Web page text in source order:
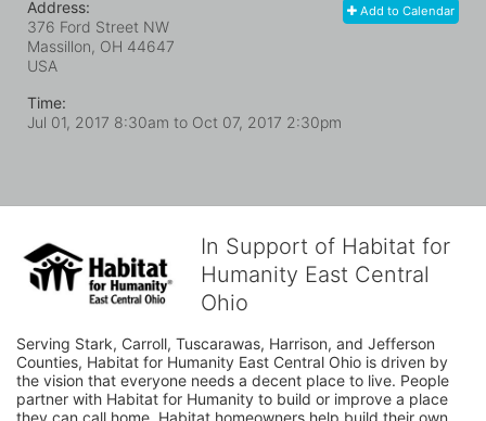
Add to Calendar
Address:
376 Ford Street NW
Massillon, OH 44647
USA
Time:
Jul 01, 2017 8:30am to Oct 07, 2017 2:30pm
In Support of Habitat for
Humanity East Central
Ohio
Serving Stark, Carroll, Tuscarawas, Harrison, and Jefferson
Counties, Habitat for Humanity East Central Ohio is driven by
the vision that everyone needs a decent place to live. People
partner with Habitat for Humanity to build or improve a place
they can call home. Habitat homeowners help build their own